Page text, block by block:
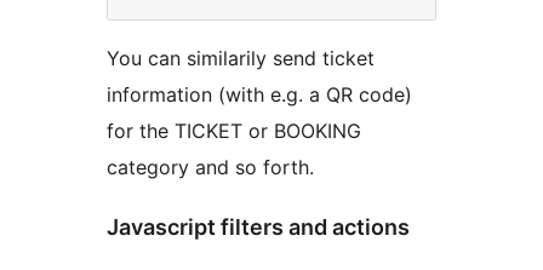
You can similarily send ticket
information (with e.g. a QR code)
for the TICKET or BOOKING
category and so forth.
Javascript filters and actions